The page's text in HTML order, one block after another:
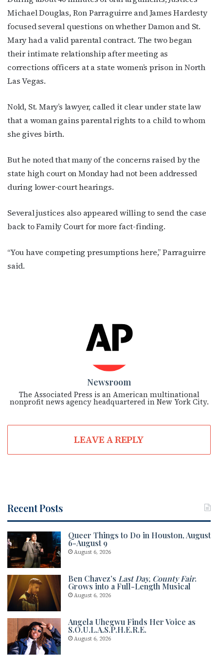
Michael Douglas, Ron Parraguirre and James Hardesty
focused several questions on whether Damon and St.
Mary had a valid parental contract. The two began
their intimate relationship after meeting as
corrections officers at a state women’s prison in North
Las Vegas.
Nold, St. Mary’s lawyer, called it clear under state law
that a woman gains parental rights to a child to whom
she gives birth.
But he noted that many of the concerns raised by the
state high court on Monday had not been addressed
during lower-court hearings.
Several justices also appeared willing to send the case
back to Family Court for more fact-finding.
“You have competing presumptions here,” Parraguirre
said.
Newsroom
The Associated Press is an American multinational
nonprofit news agency headquartered in New York City.
LEAVE A REPLY
Recent Posts
Queer Things to Do in Houston, August
6-August 9
August 6, 2026
Ben Chavez’s Last Day, County Fair.
Grows into a Full-Length Musical
August 6, 2026
Angela Uhegwu Finds Her Voice as
S.O.U.L.A.S.P.H.E.R.E.
August 6, 2026